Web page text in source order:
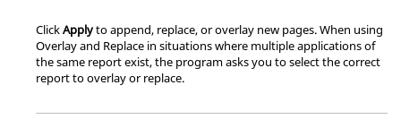
ClickApplyto append, replace, or overlay new pages. When using
Overlay and Replace in situations where multiple applications of
the same report exist, the program asks you to select the correct
report to overlay or replace.